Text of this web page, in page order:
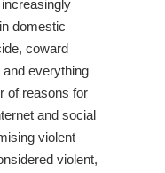
domestic
coward
everything
of reasons for
and social
violent
violent,